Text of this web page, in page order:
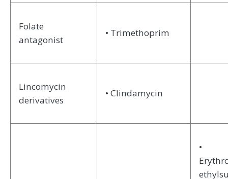
Folate
antagonist
• Trimethoprim
Lincomycin
derivatives
• Clindamycin
•